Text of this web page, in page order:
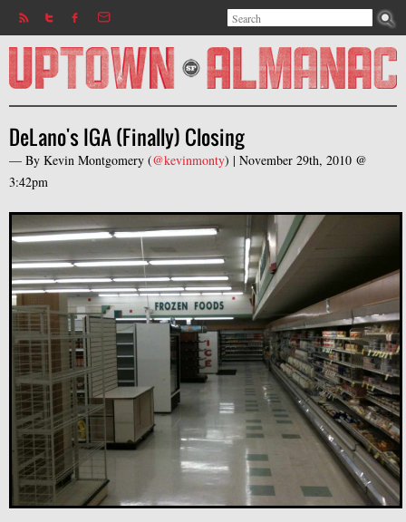
Jump to navigation
Search form
Search
DeLano's IGA (Finally) Closing
— By Kevin Montgomery (@kevinmonty) | November 29th, 2010 @
3:42pm